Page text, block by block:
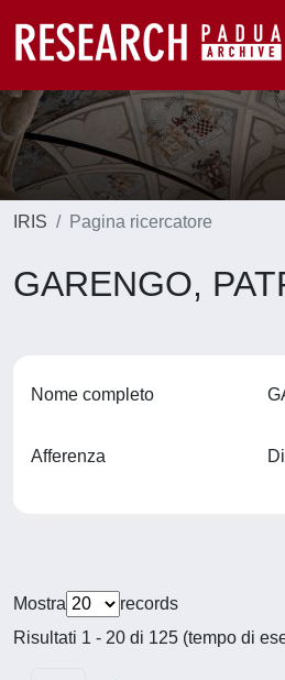
IRIS Pagina ricercatore
GARENGO,
Nome completo
Afferenza
Mostra
records
Risultati 1 - 20 di 125 (tempo di